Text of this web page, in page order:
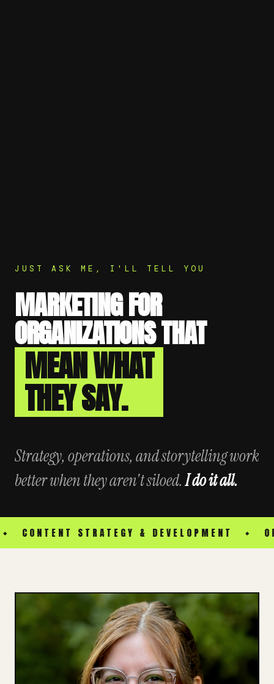
JUST ASK ME, I'LL TELL YOU
MARKETING FOR
ORGANIZATIONS THAT
MEAN WHAT
THEY SAY.
Strategy, operations, and storytelling work
better when they aren't siloed.I do it all.
STRATEGY & DEVELOPMENT